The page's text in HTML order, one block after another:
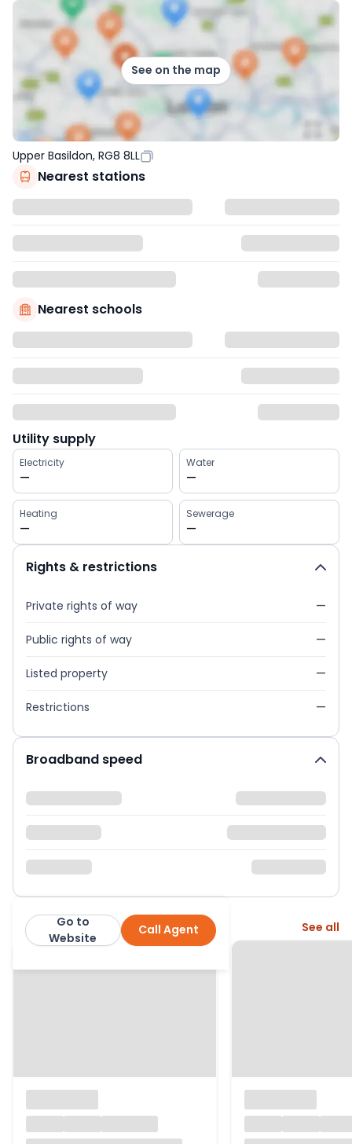
See on the map
Upper Basildon, RG8 8LL
Nearest stations
Nearest schools
Utility supply
Electricity
—
Water
—
Heating
—
Sewerage
—
Rights & restrictions
Private rights of way —
Public rights of way —
Listed property —
Restrictions —
Broadband speed
Black Cygnet Properties Ltd
Call Agent
Go to
Website
More from this agent See all